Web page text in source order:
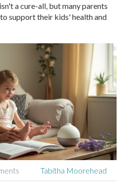
a cure-all, but many parents
support their kids' health and
Tabitha Moorehead